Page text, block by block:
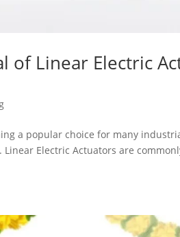
of Linear Electric
a popular choice for many
Electric Actuators are